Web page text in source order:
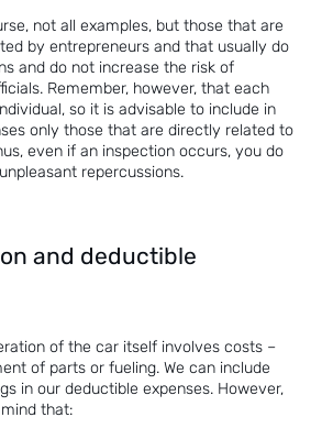
not all examples, but those that are
by entrepreneurs and that usually do
and do not increase the risk of
Remember, however, that each
so it is advisable to include in
only those that are directly related to
even if an inspection occurs, you do
repercussions.
and deductible
of the car itself involves costs –
of parts or fueling. We can include
in our deductible expenses. However,
that: